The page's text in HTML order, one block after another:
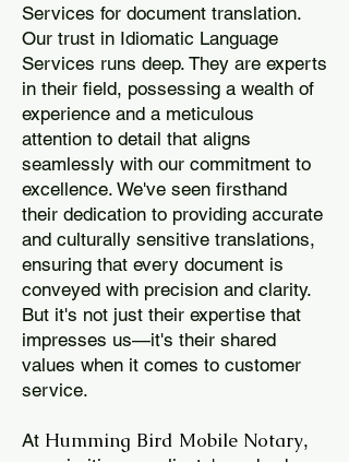
Services for document translation.
Our trust in Idiomatic Language
Services runs deep. They are experts
in their field, possessing a wealth of
experience and a meticulous
attention to detail that aligns
seamlessly with our commitment to
excellence. We've seen firsthand
their dedication to providing accurate
and culturally sensitive translations,
ensuring that every document is
conveyed with precision and clarity.
But it's not just their expertise that
impresses us—it's their shared
values when it comes to customer
service.
At Humming Bird Mobile Notary,